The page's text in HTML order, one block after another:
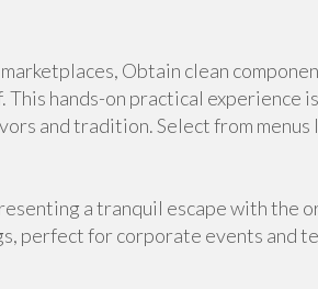
Obtain clean
This hands-on practical experience
and tradition. Select from menus
a tranquil escape with the
perfect for corporate events and